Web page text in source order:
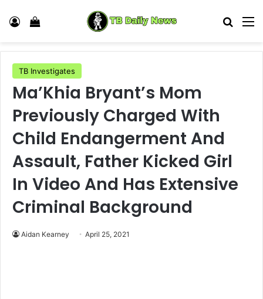
Log In View your shopping cart
TB Investigates
Ma’Khia Bryant’s Mom
Previously Charged With
Child Endangerment And
Assault, Father Kicked Girl
In Video And Has Extensive
Criminal Background
Aidan Kearney April 25, 2021